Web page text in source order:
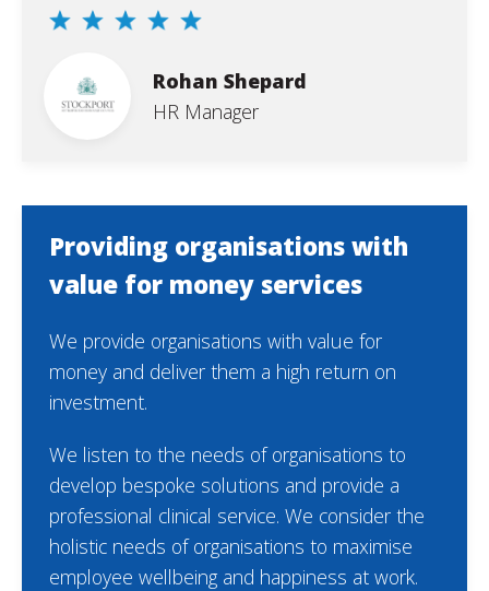
Rohan Shepard
HR Manager
Providing organisations with
value for money services
We provide organisations with value for
money and deliver them a high return on
investment.
We listen to the needs of organisations to
develop bespoke solutions and provide a
professional clinical service. We consider the
holistic needs of organisations to maximise
employee wellbeing and happiness at work.